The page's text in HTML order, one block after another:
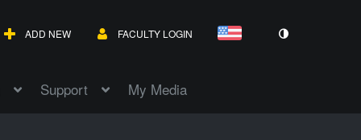
ADD NEW FACULTY LOGIN
Support My Media